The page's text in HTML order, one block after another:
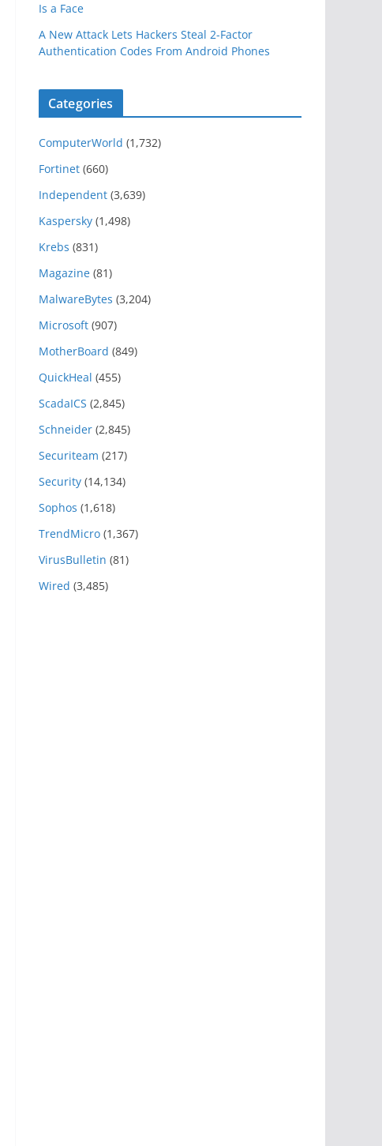
Is a Face
A New Attack Lets Hackers Steal 2-Factor
Authentication Codes From Android Phones
Categories
ComputerWorld (1,732)
Fortinet (660)
Independent (3,639)
Kaspersky (1,498)
Krebs (831)
Magazine (81)
MalwareBytes (3,204)
Microsoft (907)
MotherBoard (849)
QuickHeal (455)
ScadaICS (2,845)
Schneider (2,845)
Securiteam (217)
Security (14,134)
Sophos (1,618)
TrendMicro (1,367)
VirusBulletin (81)
Wired (3,485)